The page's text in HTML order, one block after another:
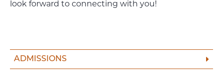
look forward to connecting with you!
ADMISSIONS